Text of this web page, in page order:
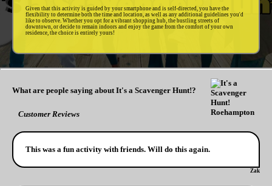
Given that this activity is guided by your smartphone and is self-directed, you have the
flexibility to determine both the time and location, as well as any additional guidelines you'd
like to observe. Whether you opt for a vibrant shopping hub, the bustling streets of
downtown, or decide to remain indoors and enjoy the game from the comfort of your own
residence, the choice is entirely yours!
What are people saying about It's a Scavenger Hunt!?
Customer Reviews
This was a fun activity with friends. Will do this again.
Zak